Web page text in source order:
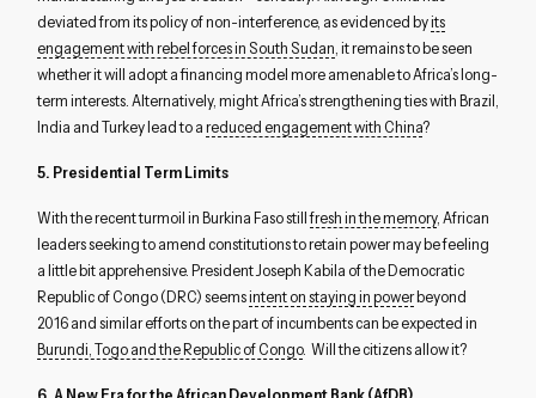
deviated from its policy of non-interference, as evidenced byits
engagement with rebel forces in South Sudan , it remains to be seen
whether it will adopt a financing model more amenable to Africa’s long-
term interests. Alternatively, might Africa’s strengthening ties with Brazil,
India and Turkey lead to areduced engagement with China?
5. Presidential Term Limits
With the recent turmoil in Burkina Faso stillfresh in the memory, African
leaders seeking to amend constitutions to retain power may be feeling
a little bit apprehensive. President Joseph Kabila of the Democratic
Republic of Congo (DRC) seemsintent on staying in powerbeyond
2016 and similar efforts on the part of incumbents can be expected in
Burundi, Togo and the Republic of Congo. Will the citizens allow it?